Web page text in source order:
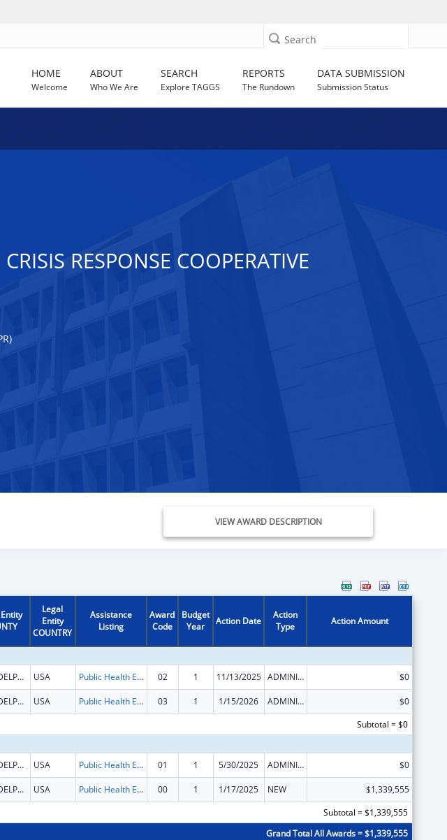
Search
HOME
Welcome
ABOUT
Who We Are
SEARCH
Explore TAGGS
REPORTS
The Rundown
DATA SUBMISSION
Submission Status
RESPONSE COOPERATIVE
VIEW AWARD DESCRIPTION
Legal
Entity
COUNTRY
Assistance
Listing
Award
Code
Budget
Year
Action Date
Action
Type
Action Amount
PHILADELPHIA USA Public Health Emergency Response: Cooperative Agreement for Emergency Response: Public Health Crisis Response 02 1 11/13/2025 ADMINISTRATIVE SUPPLEMENT ( + OR - ) (DISCRETIONARY OR BLOCK AWARDS) $0
PHILADELPHIA USA Public Health Emergency Response: Cooperative Agreement for Emergency Response: Public Health Crisis Response 03 1 1/15/2026 ADMINISTRATIVE SUPPLEMENT ( + OR - ) (DISCRETIONARY OR BLOCK AWARDS)
$0
Subtotal = $0
PHILADELPHIA USA Public Health Emergency Response: Cooperative Agreement for Emergency Response: Public Health Crisis Response 01 1 5/30/2025 ADMINISTRATIVE SUPPLEMENT ( + OR - ) (DISCRETIONARY OR BLOCK AWARDS) $0
PHILADELPHIA USA Public Health Emergency Response: Cooperative Agreement for Emergency Response: Public Health Crisis Response 00 1 1/17/2025 NEW
$1,339,555
Subtotal = $1,339,555
Grand Total All Awards = $1,339,555